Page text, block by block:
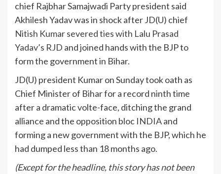
chief Rajbhar Samajwadi Party president said
Akhilesh Yadav was in shock after JD(U) chief
Nitish Kumar severed ties with Lalu Prasad
Yadav’s RJD and joined hands with the BJP to
form the government in Bihar.
JD(U) president Kumar on Sunday took oath as
Chief Minister of Bihar for a record ninth time
after a dramatic volte-face, ditching the grand
alliance and the opposition bloc INDIAand
forming a new government with the BJP, which he
had dumped less than 18 months ago.
(Except for the headline, this story has not been